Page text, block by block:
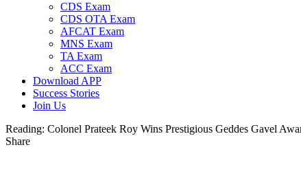
CDS Exam
CDS OTA Exam
AFCAT Exam
MNS Exam
TA Exam
ACC Exam
Download APP
Success Stories
Join Us
Reading: Colonel Prateek Roy Wins Prestigious Geddes Gavel
Share